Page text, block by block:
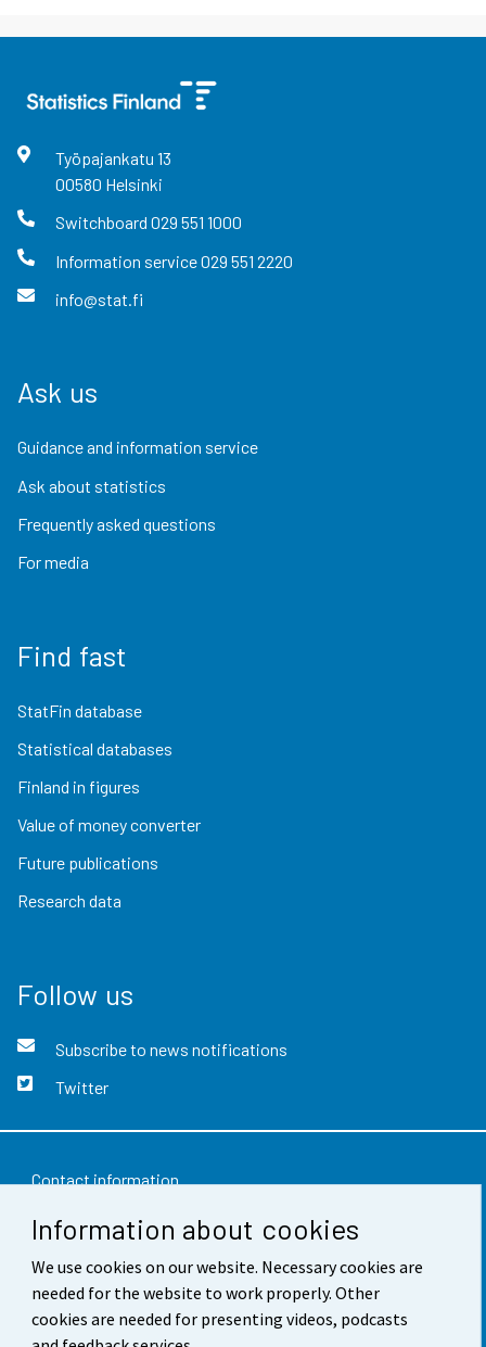
Information about cookies
We use cookies on our website. Necessary cookies are
needed for the website to work properly. Other
cookies are needed for presenting videos, podcasts
Työpajankatu 13
00580 Helsinki
Switchboard 029 551 1000
Information service029 551 2220
info@stat.fi
Ask us
Guidance and information service
Ask about statistics
Frequently asked questions
For media
Find fast
StatFin database
Statistical databases
Finland in figures
Value of money converter
Future publications
Research data
Follow us
Subscribe to news notifications
Twitter
Contact information
Feedback
Terms of use
Data protection